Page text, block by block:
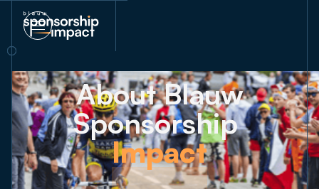
About Blauw
Sponsorship
Impact